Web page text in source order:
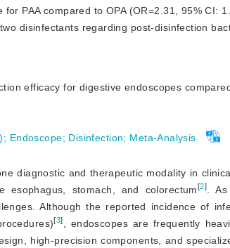
PAA compared to OPA (OR=2.31, 95% CI:
disinfectants regarding post-disinfection
efficacy for digestive endoscopes
; Endoscope; Disinfection; Meta-Analysis
diagnostic and therapeutic modality in
stomach, and colorectum [2]
.
Although the reported incidence of
[3]
, endoscopes are frequently
high-precision components, and